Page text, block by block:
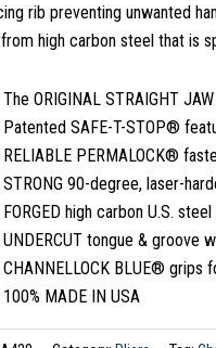
rib preventing unwanted
high carbon steel that is
The ORIGINAL STRAIGHT
Patented SAFE-T-STOP®
RELIABLE PERMALOCK®
STRONG 90-degree, laser-
FORGED high carbon U.S.
UNDERCUT tongue & groove
CHANNELLOCK BLUE® grips
100% MADE IN USA